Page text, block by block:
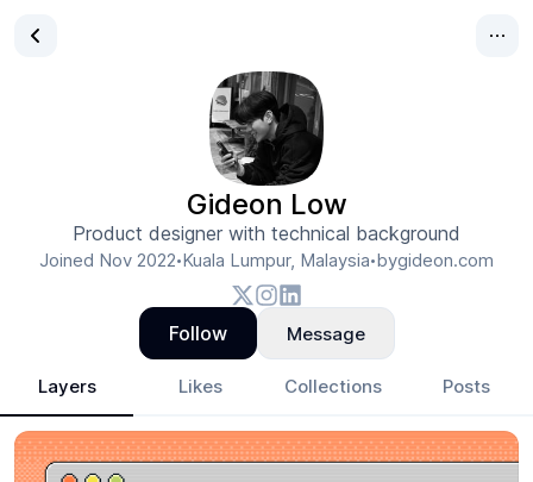
Gideon Low
Product designer with technical background
Joined Nov 2022•Kuala Lumpur, Malaysia•bygideon.com
Follow Message
Layers Likes Collections Posts
Gideon Low- Design Portfolio